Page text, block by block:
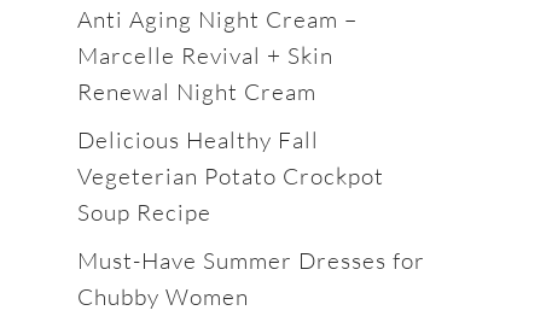
Anti Aging Night Cream –
Marcelle Revival + Skin
Renewal Night Cream
Delicious Healthy Fall
Vegeterian Potato Crockpot
Soup Recipe
Must-Have Summer Dresses for
Chubby Women